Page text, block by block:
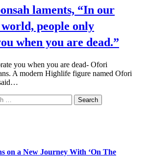
laments, “In our
people only
when you are dead.”
you when you are dead- Ofori
A modern Highlife figure named Ofori
on a New Journey With ‘On The